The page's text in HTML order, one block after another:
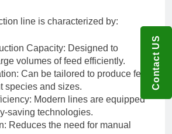
line is characterized by:
Capacity: Designed to
volumes of feed efficiently.
Can be tailored to produce feed
species and sizes.
Modern lines are equipped
saving technologies.
Reduces the need for manual
Contact US